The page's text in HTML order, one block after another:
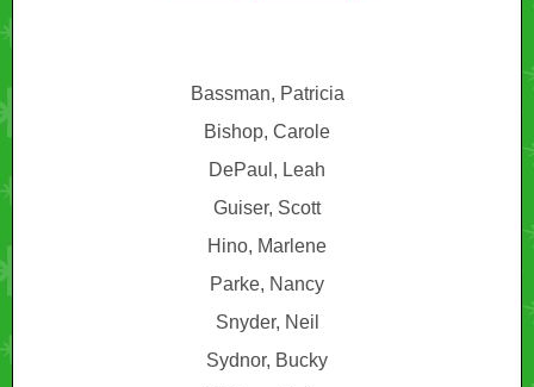
Bassman, Patricia
Bishop, Carole
DePaul, Leah
Guiser, Scott
Hino, Marlene
Parke, Nancy
Snyder, Neil
Sydnor, Bucky